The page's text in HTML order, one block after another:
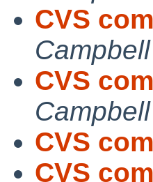
CVS
Campbell
CVS
Campbell
CVS
CVS